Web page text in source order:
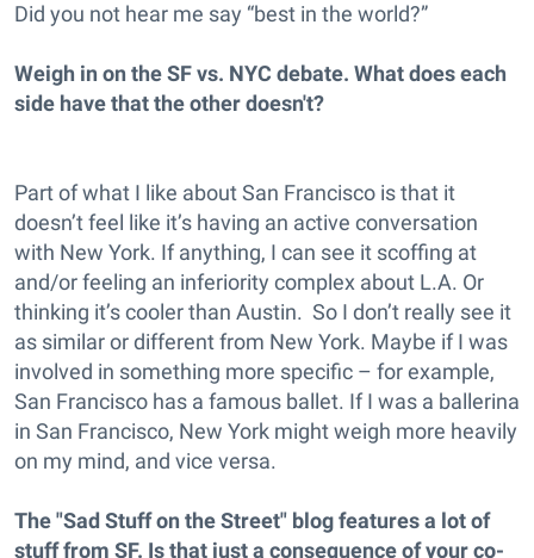
Did you not hear me say “best in the world?”
Weigh in on the SF vs. NYC debate. What does each
side have that the other doesn't?
Part of what I like about San Francisco is that it
doesn’t feel like it’s having an active conversation
with New York. If anything, I can see it scoffing at
and/or feeling an inferiority complex about L.A. Or
thinking it’s cooler than Austin. So I don’t really see it
as similar or different from New York. Maybe if I was
involved in something more specific – for example,
San Francisco has a famous ballet. If I was a ballerina
in San Francisco, New York might weigh more heavily
on my mind, and vice versa.
The "Sad Stuff on the Street" blog features a lot of
stuff from SF. Is that just a consequence of your co-